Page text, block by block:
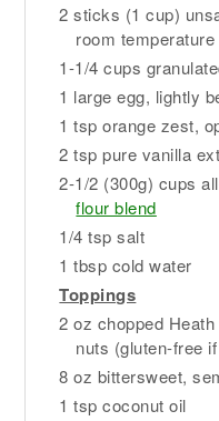
2 sticks (1 cup)
room temperature
1-1/4 cups
1 large egg, lightly
1 tsp orange zest,
2 tsp pure vanilla
2-1/2 (300g) cups
flour blend
1/4 tsp salt
1 tbsp cold water
Toppings
2 oz chopped
nuts (gluten-free
8 oz bittersweet,
1 tsp coconut oil